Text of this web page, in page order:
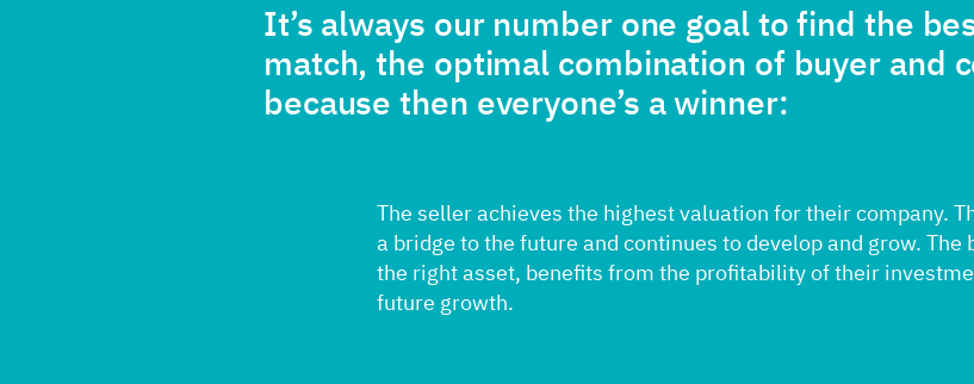
It’s always our number one goal to find the
match, the optimal combination of buyer and
because then everyone’s a winner:
The seller achieves the highest valuation for their company.
a bridge to the future and continues to develop and grow. The
the right asset, benefits from the profitability of their
future growth.